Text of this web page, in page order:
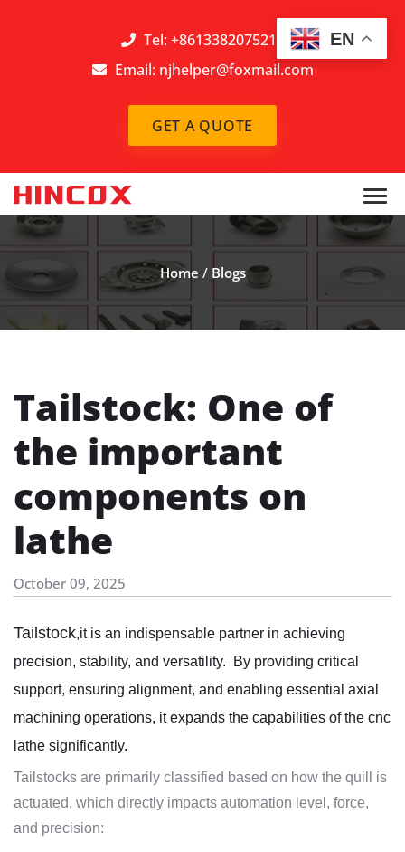
Tel: +8613382075212
Email: njhelper@foxmail.com
GET A QUOTE
Home / Blogs
Tailstock: One of
the important
components on
lathe
October 09, 2025
Tailstock,it is an indispensable partner in achieving
precision, stability, and versatility. By providing critical
support, ensuring alignment, and enabling essential axial
machining operations, it expands the capabilities of the cnc
lathe significantly.
Tailstocks are primarily classified based on how the quill is
actuated, which directly impacts automation level, force,
and precision:
EN